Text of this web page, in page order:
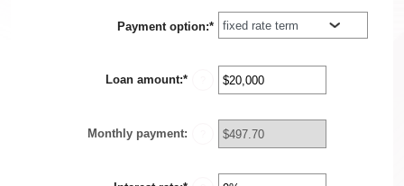
Payment option:*
Loan amount:*
between
Monthly payment: